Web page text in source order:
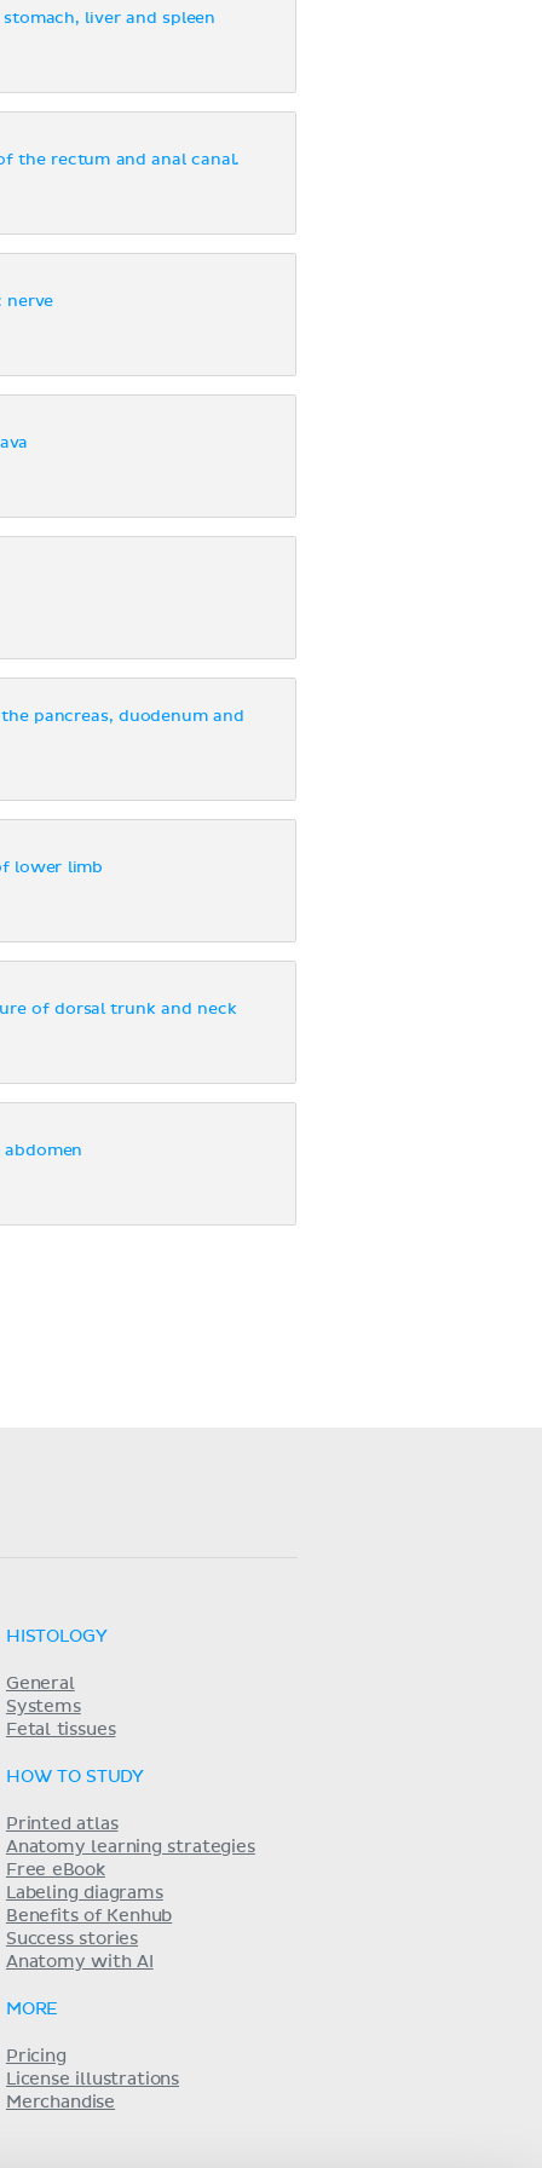
liver and spleen
the rectum and anal canal.
nerve
pancreas, duodenum and
lower limb
of dorsal trunk and neck
abdomen
HISTOLOGY
General
Systems
Fetal tissues
HOW TO STUDY
Printed atlas
Anatomy learning strategies
Free eBook
Labeling diagrams
Benefits of Kenhub
Success stories
Anatomy with AI
MORE
Pricing
License illustrations
Merchandise